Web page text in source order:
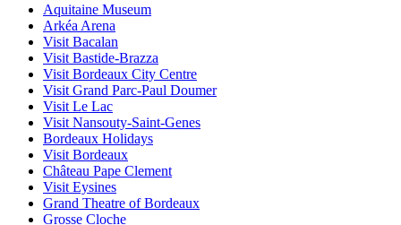
Aquitaine Museum
Arkéa Arena
Visit Bacalan
Visit Bastide-Brazza
Visit Bordeaux City Centre
Visit Grand Parc-Paul Doumer
Visit Le Lac
Visit Nansouty-Saint-Genes
Bordeaux Holidays
Visit Bordeaux
Château Pape Clement
Visit Eysines
Grand Theatre of Bordeaux
Grosse Cloche